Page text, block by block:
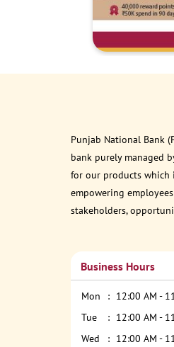
Punjab National Bank
bank purely managed
for our products which
empowering
stakeholders,
Business Hours
Mon
12:00 AM -
Tue
12:00 AM -
Wed
12:00 AM -